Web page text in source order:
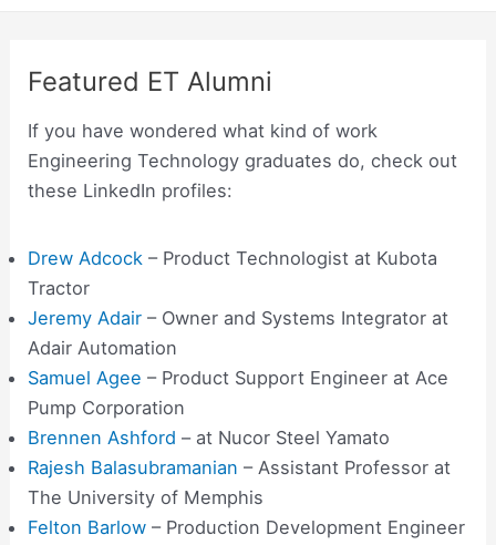
Featured ET Alumni
If you have wondered what kind of work
Engineering Technology graduates do, check out
these LinkedIn profiles:
Drew Adcock – Product Technologist at Kubota
Tractor
Jeremy Adair – Owner and Systems Integrator at
Adair Automation
Samuel Agee – Product Support Engineer at Ace
Pump Corporation
Brennen Ashford – at Nucor Steel Yamato
Rajesh Balasubramanian – Assistant Professor at
The University of Memphis
Felton Barlow – Production Development Engineer